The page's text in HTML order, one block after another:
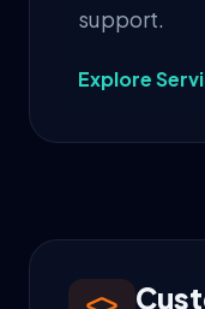
support.
Explore